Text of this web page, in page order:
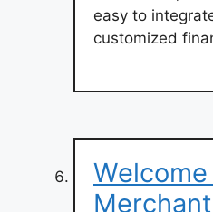
easy to
customized